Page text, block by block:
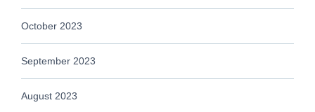
October 2023
September 2023
August 2023